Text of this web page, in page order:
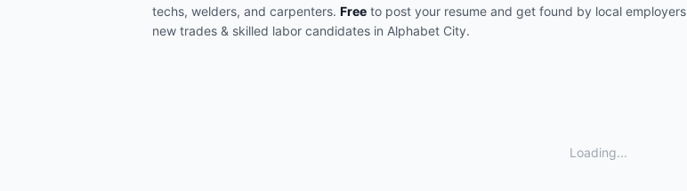
techs, welders, and carpenters. Free to post your resume and get found by local
new trades & skilled labor candidates in Alphabet City.
Loading...